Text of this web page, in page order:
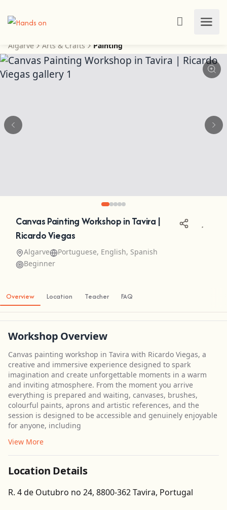
Algarve Arts & Crafts Painting
Canvas Painting Workshop in Tavira |
Ricardo Viegas
Algarve
Portuguese, English, Spanish
Beginner
Overview Location Teacher FAQ
Workshop Overview
Canvas painting workshop in Tavira with Ricardo Viegas, a
creative and immersive experience designed to spark
imagination and create unforgettable moments in a warm
and inviting atmosphere. From the moment you arrive
everything is prepared and waiting, canvases, brushes,
colourful paints, aprons and artistic references, and the
session is designed to be accessible and genuinely enjoyable
for anyone, including
View More
Location Details
R. 4 de Outubro no 24, 8800-362 Tavira, Portugal
Leaflet| © OpenStreetMapcontributors
Get Directions